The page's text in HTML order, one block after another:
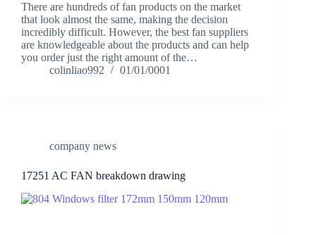
There are hundreds of fan products on the market
that look almost the same, making the decision
incredibly difficult. However, the best fan suppliers
are knowledgeable about the products and can help
you order just the right amount of the…
colinliao992
01/01/0001
company news
17251 AC FAN breakdown drawing